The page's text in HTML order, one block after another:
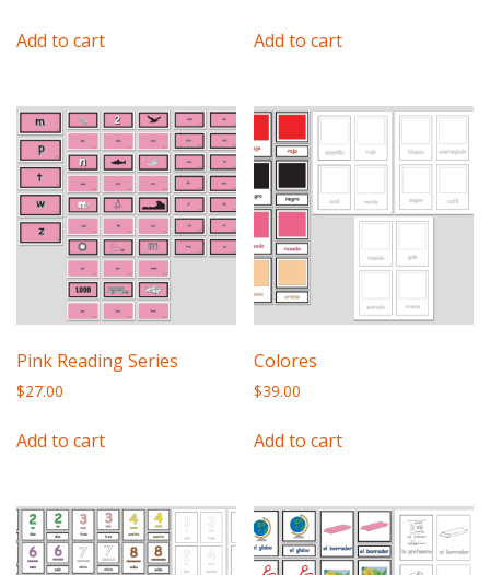
Add to cart Add to cart
Pink Reading Series
$27.00
Add to cart
Colores
$39.00
Add to cart